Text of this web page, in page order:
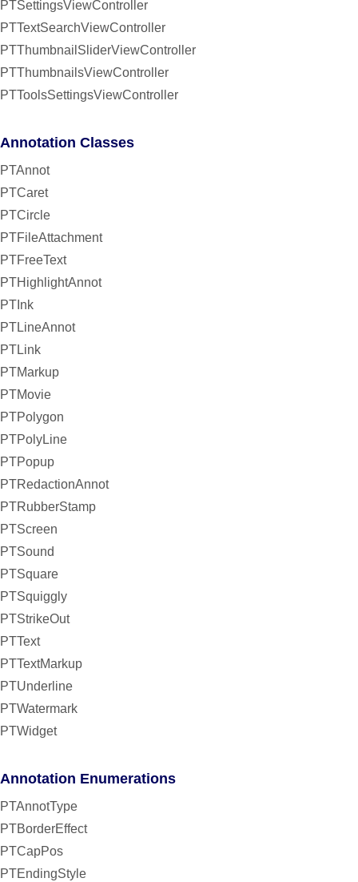
PTSettingsViewController
PTTextSearchViewController
PTThumbnailSliderViewController
PTThumbnailsViewController
PTToolsSettingsViewController
Annotation Classes
PTAnnot
PTCaret
PTCircle
PTFileAttachment
PTFreeText
PTHighlightAnnot
PTInk
PTLineAnnot
PTLink
PTMarkup
PTMovie
PTPolygon
PTPolyLine
PTPopup
PTRedactionAnnot
PTRubberStamp
PTScreen
PTSound
PTSquare
PTSquiggly
PTStrikeOut
PTText
PTTextMarkup
PTUnderline
PTWatermark
PTWidget
Annotation Enumerations
PTAnnotType
PTBorderEffect
PTCapPos
PTEndingStyle